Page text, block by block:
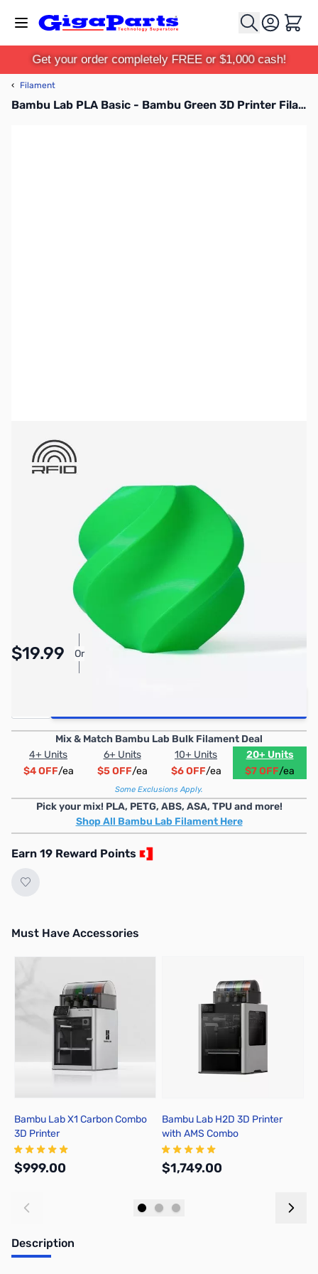
Cart
Get your order completely FREE or $1,000 cash!
‹ Filament
Bambu Lab PLA Basic - Bambu Green 3D Printer Filament 1.75mm 1kg Refill - A00-G6-1.75-1000-SPLFREE
Bambu Lab Resources:
Community Forum|Official Wiki Spare Parts & Accessories
3DPF213
Bambu Green
$19.99 Or
Pay Over Time with Orders Over $50.00. Learn
Mix & Match Bambu Lab Bulk Filament Deal
4+ Units
6+ Units 10+ Units
20+ Units
$4 OFF/ea $5 OFF/ea $6 OFF/ea $7 OFF/ea
Some Exclusions Apply.
Pick your mix! PLA, PETG, ABS, ASA, TPU and more!
Shop All Bambu Lab Filament Here
Earn 19 Reward Points
Must Have Accessories
Press to skip carousel
Bambu Lab X1 Carbon Combo
3D Printer
$999.00
Bambu Lab H2D 3D Printer
with AMS Combo
$1,749.00
Description